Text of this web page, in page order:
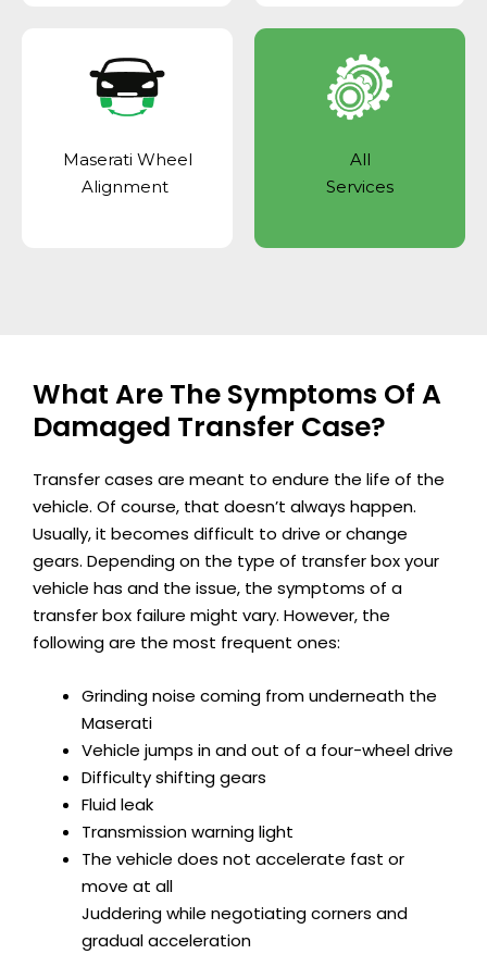
Maserati Wheel
Alignment
All
Services
What Are The Symptoms Of A
Damaged Transfer Case?
Transfer cases are meant to endure the life of the
vehicle. Of course, that doesn’t always happen.
Usually, it becomes difficult to drive or change
gears. Depending on the type of transfer box your
vehicle has and the issue, the symptoms of a
transfer box failure might vary. However, the
following are the most frequent ones:
Grinding noise coming from underneath the
Maserati
Vehicle jumps in and out of a four-wheel drive
Difficulty shifting gears
Fluid leak
Transmission warning light
The vehicle does not accelerate fast or
move at all
Juddering while negotiating corners and
gradual acceleration